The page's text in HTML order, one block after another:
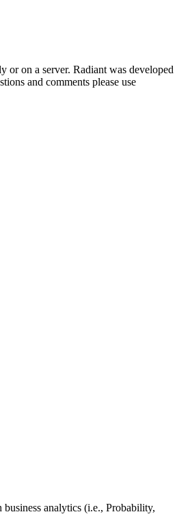
or on a server. Radiant was developed
and comments please use
analytics (i.e., Probability,